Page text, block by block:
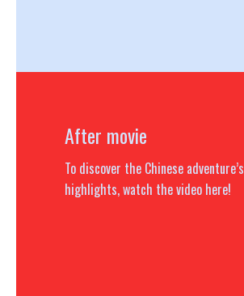
After movie
To discover the Chinese adventure’s
highlights, watch the video here!